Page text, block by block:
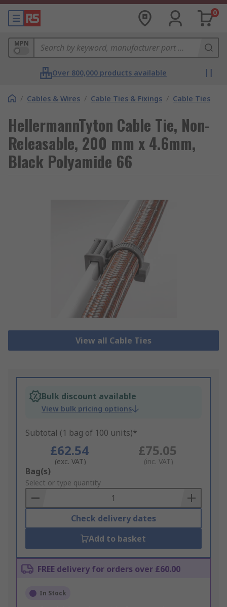
0
MPN
Over 800,000 products available
/ Cables & Wires / Cable Ties & Fixings / Cable Ties
HellermannTyton Cable Tie, Non-
Releasable, 200 mm x 4.6mm,
Black Polyamide 66
View all Cable Ties
Bulk discount available
View bulk pricing options
Subtotal (1 bag of 100 units)*
£62.54
(exc. VAT)
£75.05
(inc. VAT)
Add
to
Basket
Bag(s)
Select or type quantity
Check delivery dates
Add to basket
FREE delivery for orders over £60.00
In Stock